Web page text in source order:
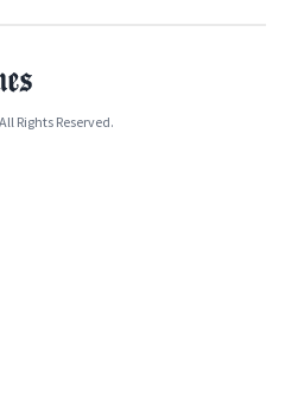
Rights Reserved.